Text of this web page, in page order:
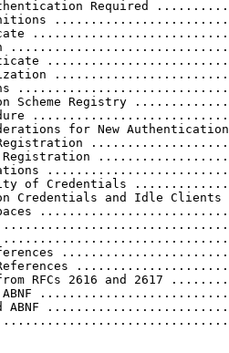
Required
Scheme Registry
for New
Registration
Registration
of Credentials
Credentials and Idle
Spaces
References
References
from RFCs 2616 and 2617
ABNF
ABNF